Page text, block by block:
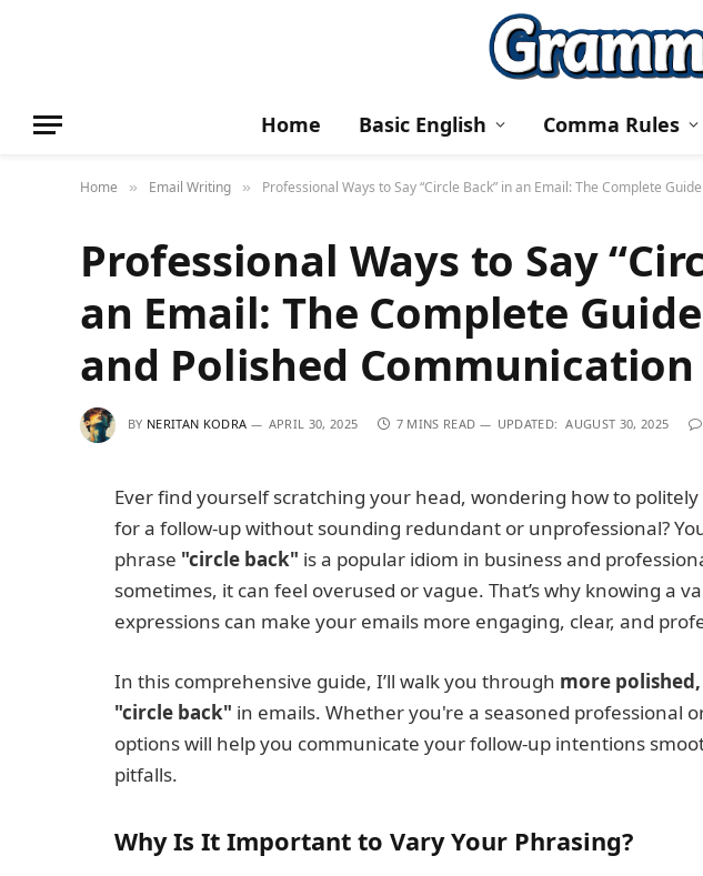
Home Basic English Comma Rules
Home » Email Writing » Professional Ways to Say “Circle Back” in an Email: The Complete
Professional Ways to Say
an Email: The Complete
and Polished Communication
BY NERITAN KODRA APRIL 30, 2025 7 MINS READ UPDATED: AUGUST 30, 2025
Ever find yourself scratching your head, wondering how to
for a follow-up without sounding redundant or unprofessional?
phrase "circle back" is a popular idiom in business and
sometimes, it can feel overused or vague. That’s why knowing a
expressions can make your emails more engaging, clear, and
In this comprehensive guide, I’ll walk you through more
"circle back" in emails. Whether you're a seasoned professional
options will help you communicate your follow-up intentions
pitfalls.
Why Is It Important to Vary Your Phrasing?